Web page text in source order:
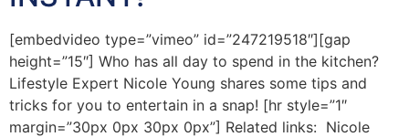
[embedvideo type=”vimeo” id=”247219518″][gap
height=”15″] Who has all day to spend in the kitchen?
Lifestyle Expert Nicole Young shares some tips and
tricks for you to entertain in a snap! [hr style=”1″
margin=”30px 0px 30px 0px”] Related links: Nicole